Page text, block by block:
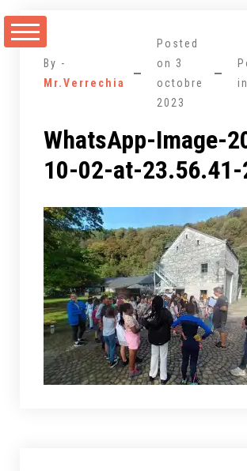
au
By -
Mr.Verrechia
Posted
on 3
octobre
2023
in
WhatsApp-Image-
10-02-at-23.56.41-